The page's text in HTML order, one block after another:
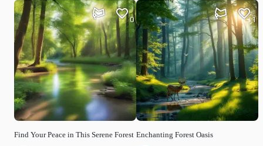
Find Your Peace in This Serene Forest
0
Enchanting Forest Oasis
1